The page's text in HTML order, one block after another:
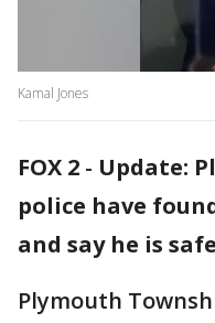
Kamal Jones
FOX 2 - Update:
police have
and say he is
Plymouth